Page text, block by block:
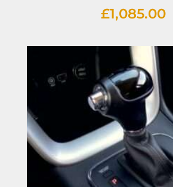
£1,085.00